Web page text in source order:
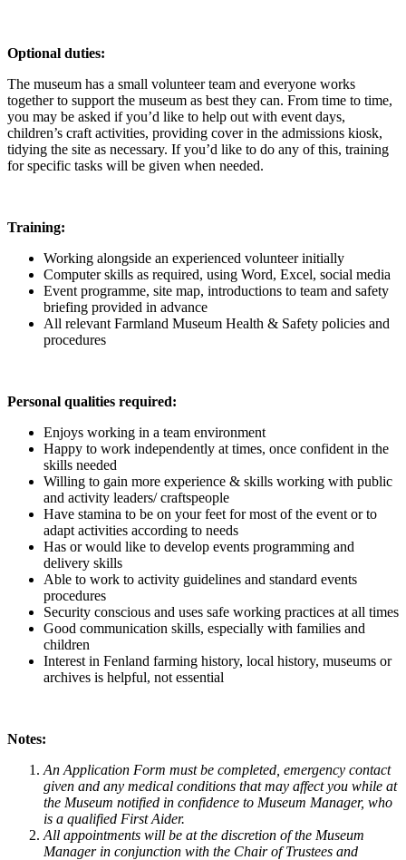
Optional duties:
The museum has a small volunteer team and everyone works
together to support the museum as best they can. From time to time,
you may be asked if you’d like to help out with event days,
children’s craft activities, providing cover in the admissions kiosk,
tidying the site as necessary. If you’d like to do any of this, training
for specific tasks will be given when needed.
Training:
Working alongside an experienced volunteer initially
Computer skills as required, using Word, Excel, social media
Event programme, site map, introductions to team and safety
briefing provided in advance
All relevant Farmland Museum Health & Safety policies and
procedures
Personal qualities required:
Enjoys working in a team environment
Happy to work independently at times, once confident in the
skills needed
Willing to gain more experience & skills working with public
and activity leaders/ craftspeople
Have stamina to be on your feet for most of the event or to
adapt activities according to needs
Has or would like to develop events programming and
delivery skills
Able to work to activity guidelines and standard events
procedures
Security conscious and uses safe working practices at all times
Good communication skills, especially with families and
children
Interest in Fenland farming history, local history, museums or
archives is helpful, not essential
Notes:
An Application Form must be completed, emergency contact
given and any medical conditions that may affect you while at
the Museum notified in confidence to Museum Manager, who
is a qualified First Aider.
All appointments will be at the discretion of the Museum
Manager in conjunction with the Chair of Trustees and